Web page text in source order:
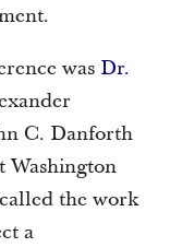
was Dr.
C. Danforth
Washington
the work
a